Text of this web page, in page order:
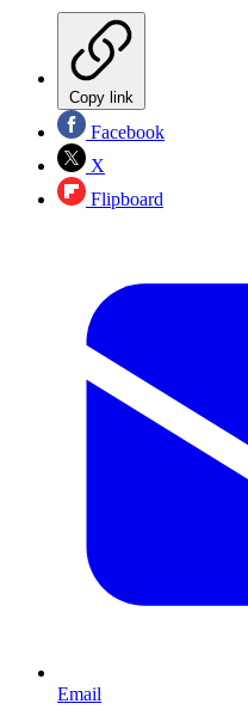
Copy link
Facebook
X
Flipboard
Email